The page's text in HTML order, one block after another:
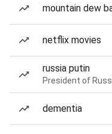
mountain dew
netflix movies
russia putin
President of
dementia